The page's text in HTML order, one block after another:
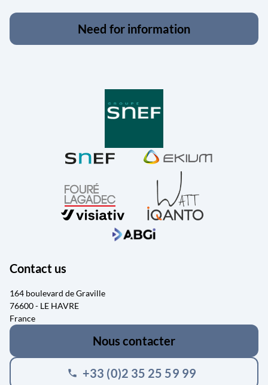
Need for information
Contact us
164 boulevard de Graville
76600 - LE HAVRE
France
Nous contacter
phone +33 (0)2 35 25 59 99